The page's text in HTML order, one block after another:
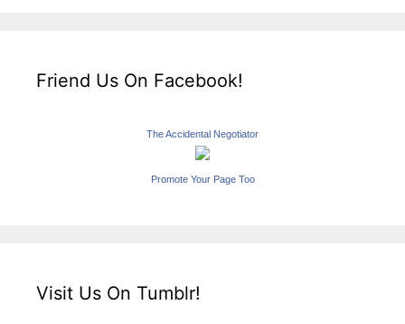
Friend Us On Facebook!
The Accidental Negotiator
Promote Your Page Too
Visit Us On Tumblr!